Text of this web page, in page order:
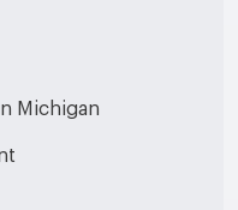
Michigan